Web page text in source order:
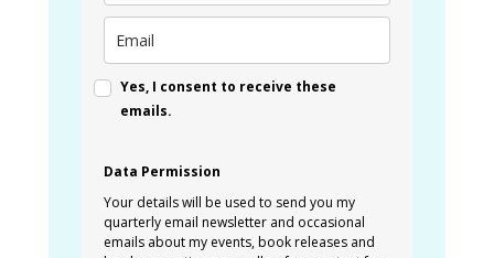
Yes, I consent to receive these
emails.
Data Permission
Your details will be used to send you my
quarterly email newsletter and occasional
emails about my events, book releases and